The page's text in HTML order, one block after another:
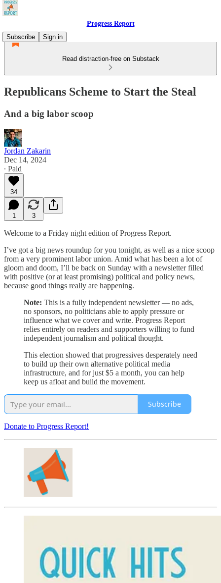
Progress Report
Subscribe
Sign in
Read distraction-free on Substack
Republicans Scheme to Start the Steal
And a big labor scoop
Jordan Zakarin
Dec 14, 2024
∙ Paid
34
1 3
Welcome to a Friday night edition of Progress Report.
I’ve got a big news roundup for you tonight, as well as a nice scoop
from a very prominent labor union. Amid what has been a lot of
gloom and doom, I’ll be back on Sunday with a newsletter filled
with positive (or at least promising) political and policy news,
because good things really are happening.
Note: This is a fully independent newsletter — no ads,
no sponsors, no politicians able to apply pressure or
influence what we cover and write. Progress Report
relies entirely on readers and supporters willing to fund
independent journalism and political thought.
This election showed that progressives desperately need
to build up their own alternative political media
infrastructure, and for just $5 a month, you can help
keep us afloat and build the movement.
Subscribe
Donate to Progress Report!